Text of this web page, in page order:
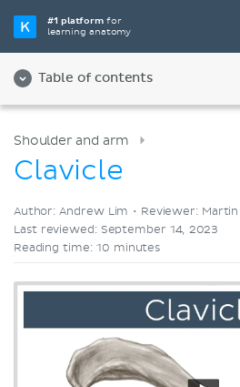
#1 platformfor
learning anatomy
Table of contents
Videos
Shoulder and arm
Clavicle
Author: Andrew Lim • Reviewer: Martin
Last reviewed: September 14, 2023
Reading time: 10 minutes